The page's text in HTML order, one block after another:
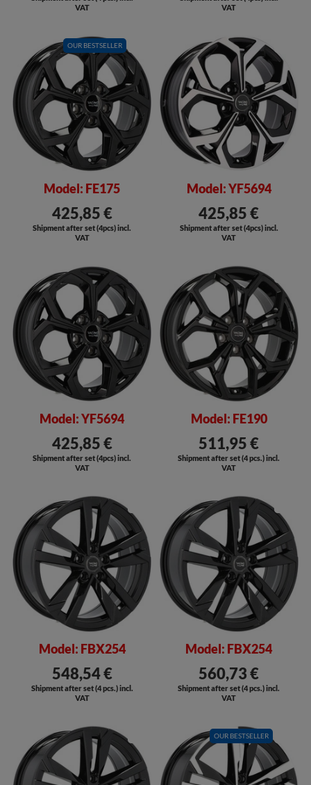
VAT
VAT
OUR BESTSELLER
Model: FE175
425,85 €
Shipment after set (4pcs) incl.
VAT
Model: YF5694
425,85 €
Shipment after set (4pcs) incl.
VAT
Model: YF5694
425,85 €
Shipment after set (4pcs) incl.
VAT
Model: FE190
511,95 €
Shipment after set (4 pcs.) incl.
VAT
Model: FBX254
548,54 €
Shipment after set (4 pcs.) incl.
VAT
Model: FBX254
560,73 €
Shipment after set (4 pcs.) incl.
VAT
OUR BESTSELLER